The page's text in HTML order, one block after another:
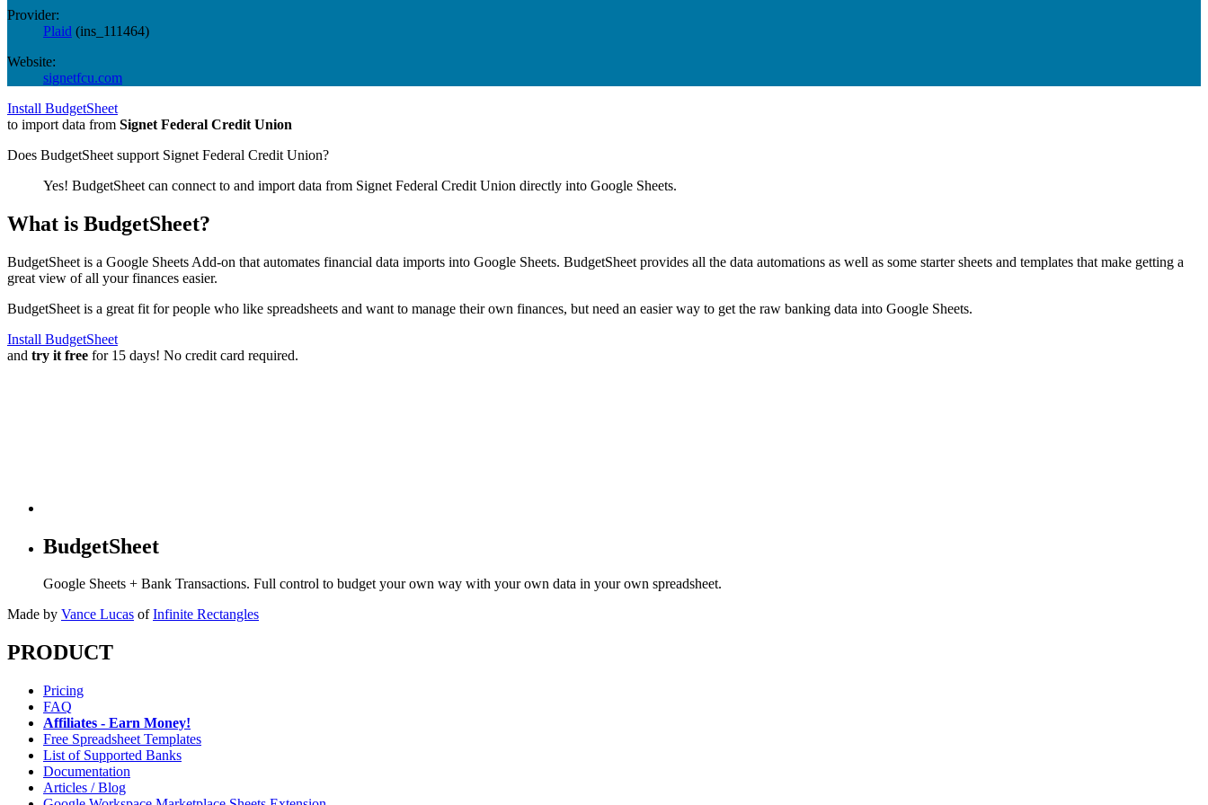
Provider:
Plaid (ins_111464)
Website:
signetfcu.com
Install BudgetSheet
to import data from Signet Federal Credit Union
Does BudgetSheet support Signet Federal Credit Union?
Yes! BudgetSheet can connect to and import data from Signet Federal Credit Union directly into Google Sheets.
What is BudgetSheet?
BudgetSheet is a Google Sheets Add-on that automates financial data imports into Google Sheets. BudgetSheet provides all the data automations as well as some starter sheets and templates that make getting a
great view of all your finances easier.
BudgetSheet is a great fit for people who like spreadsheets and want to manage their own finances, but need an easier way to get the raw banking data into Google Sheets.
Install BudgetSheet
and try it free for 15 days! No credit card required.
BudgetSheet
Google Sheets + Bank Transactions. Full control to budget your own way with your own data in your own spreadsheet.
Made by Vance Lucas of Infinite Rectangles
PRODUCT
Pricing
FAQ
Affiliates - Earn Money!
Free Spreadsheet Templates
List of Supported Banks
Documentation
Articles / Blog